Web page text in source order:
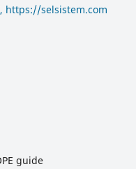
https://selsistem.com
guide